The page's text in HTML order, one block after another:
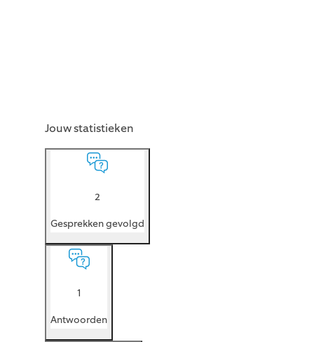
Jouw statistieken
2
Gesprekken gevolgd
1
Antwoorden